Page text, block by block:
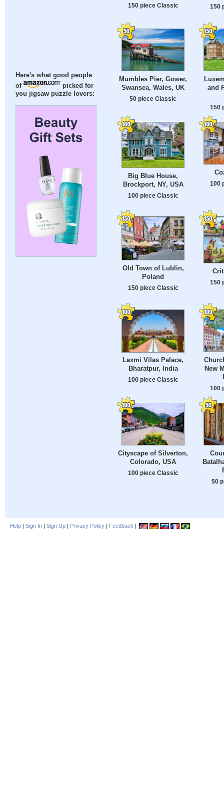
Here's what good people
of
picked for
you jigsaw puzzle lovers:
150 piece Classic 150
Mumbles Pier, Gower,
Swansea, Wales, UK
50 piece Classic
and
150
Big Blue House,
Brockport, NY, USA
100 piece Classic
100
Old Town of Lublin,
Poland
150 piece Classic
150
Laxmi Vilas Palace,
Bharatpur, India
100 piece Classic
New
100
Cityscape of Silverton,
Colorado, USA
100 piece Classic
50
Help | Sign In | Sign Up | Privacy Policy | Feedback |